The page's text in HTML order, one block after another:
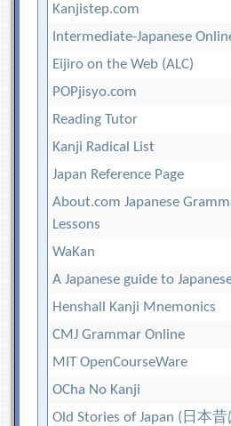
Kanjistep.com
Intermediate-Japanese
Eijiro on the Web (ALC)
POPjisyo.com
Reading Tutor
Kanji Radical List
Japan Reference Page
About.com Japanese
Lessons
WaKan
A Japanese guide to
Henshall Kanji Mnemonics
CMJ Grammar Online
MIT OpenCourseWare
OCha No Kanji
Old Stories of Japan (日本